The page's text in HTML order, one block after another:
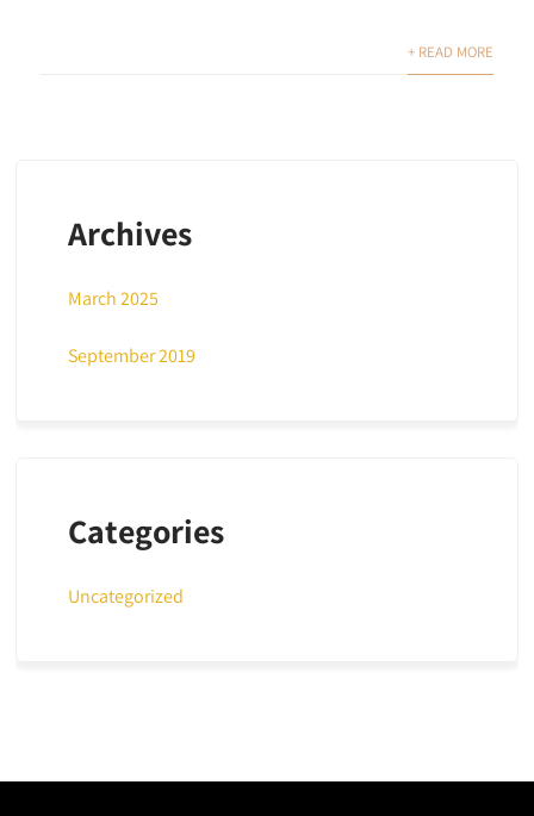
+ READ MORE
Archives
March 2025
September 2019
Categories
Uncategorized